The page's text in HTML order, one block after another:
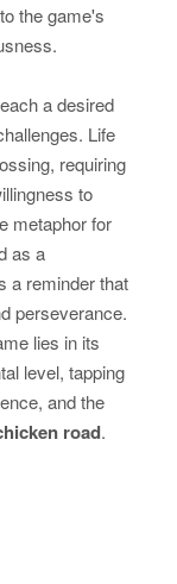
the game's
a desired
Life
requiring
to
metaphor for
as a
a reminder that
perseverance.
lies in its
level, tapping
and the
road.